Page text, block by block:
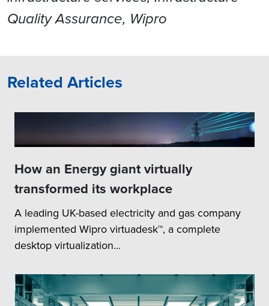
Quality Assurance, Wipro
Related Articles
How an Energy giant virtually
transformed its workplace
A leading UK-based electricity and gas company
implemented Wipro virtuadesk™, a complete
desktop virtualization...